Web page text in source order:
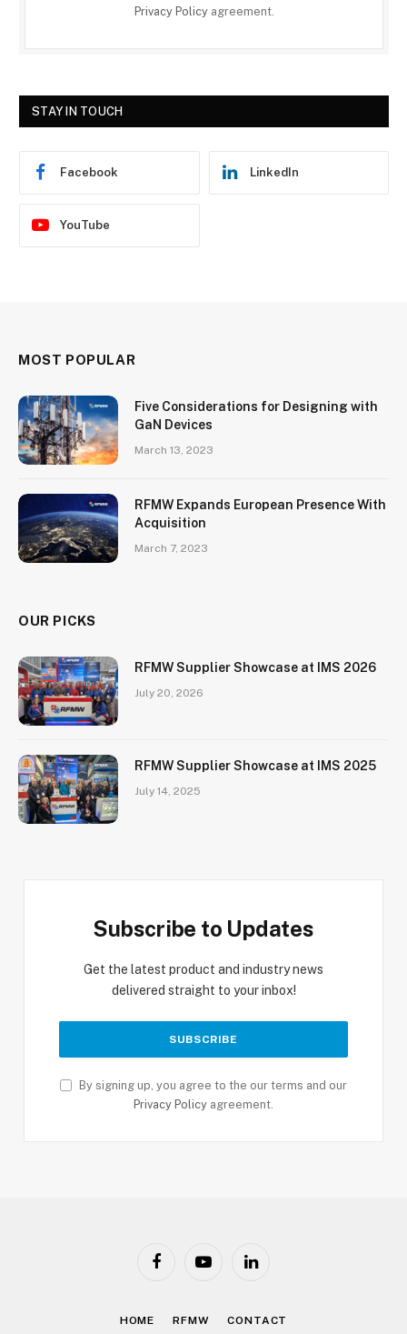
Privacy Policyagreement.
STAY IN TOUCH
Facebook LinkedIn
YouTube
MOST POPULAR
Five Considerations for Designing with
GaN Devices
March 13, 2023
RFMW Expands European Presence With
Acquisition
March 7, 2023
OUR PICKS
RFMW Supplier Showcase at IMS 2026
July 20, 2026
RFMW Supplier Showcase at IMS 2025
July 14, 2025
Subscribe to Updates
Get the latest product and industry news
delivered straight to your inbox!
By signing up, you agree to the our terms and our
Privacy Policy agreement.
FacebookYouTubeLinkedIn
HOME RFMW CONTACT